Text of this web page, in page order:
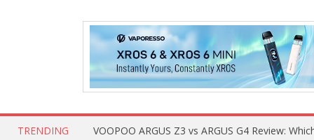
TRENDING